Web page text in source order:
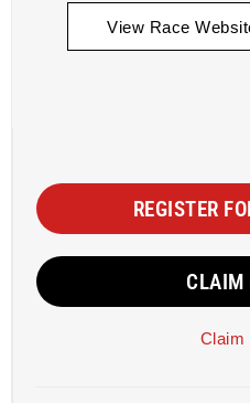
View Race
REGISTER
CLAIM
Claim